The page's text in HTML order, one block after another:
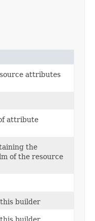
attributes
attribute
the
of the resource
builder
builder